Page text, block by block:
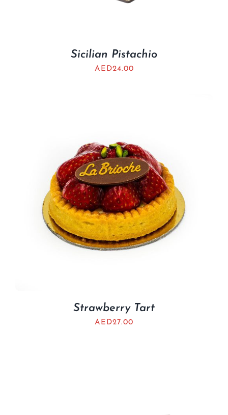
Sicilian Pistachio
AED24.00
Strawberry Tart
AED27.00